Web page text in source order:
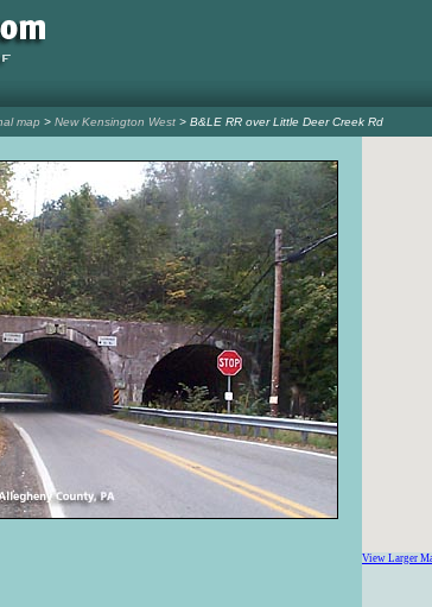
map > New Kensington West > B&LE RR over Little Deer Creek Rd
View Larger